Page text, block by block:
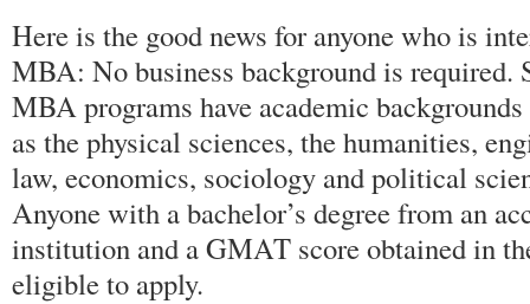
Here is the good news for anyone who is
MBA: No business background is required.
MBA programs have academic
as the physical sciences, the humanities,
law, economics, sociology and political
Anyone with a bachelor’s degree from an
institution and a GMAT score obtained in
eligible to apply.